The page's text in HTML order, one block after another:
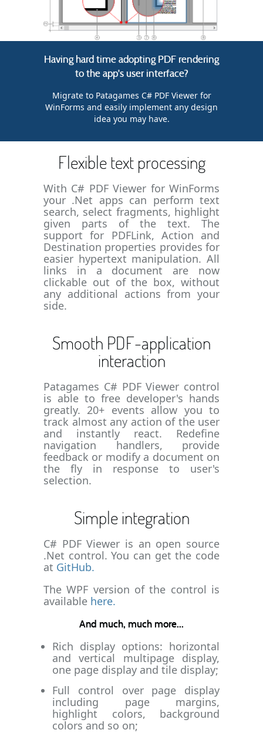
Having hard time adopting PDF rendering
to the app's user interface?
Migrate to Patagames C# PDF Viewer for
WinForms and easily implement any design
idea you may have.
Flexible text processing
With C# PDF Viewer for WinForms
your .Net apps can perform text
search, select fragments, highlight
given parts of the text. The
support for PDFLink, Action and
Destination properties provides for
easier hypertext manipulation. All
links in a document are now
clickable out of the box, without
any additional actions from your
side.
Smooth PDF-application
interaction
Patagames C# PDF Viewer control
is able to free developer's hands
greatly. 20+ events allow you to
track almost any action of the user
and instantly react. Redefine
navigation handlers, provide
feedback or modify a document on
the fly in response to user's
selection.
Simple integration
C# PDF Viewer is an open source
.Net control. You can get the code
at GitHub.
The WPF version of the control is
available here.
And much, much more...
Rich display options: horizontal
and vertical multipage display,
one page display and tile display;
Full control over page display
including page margins,
highlight colors, background
colors and so on;